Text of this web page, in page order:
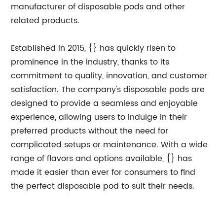
manufacturer of disposable pods and other
related products.
Established in 2015, {} has quickly risen to
prominence in the industry, thanks to its
commitment to quality, innovation, and customer
satisfaction. The company's disposable pods are
designed to provide a seamless and enjoyable
experience, allowing users to indulge in their
preferred products without the need for
complicated setups or maintenance. With a wide
range of flavors and options available, {} has
made it easier than ever for consumers to find
the perfect disposable pod to suit their needs.